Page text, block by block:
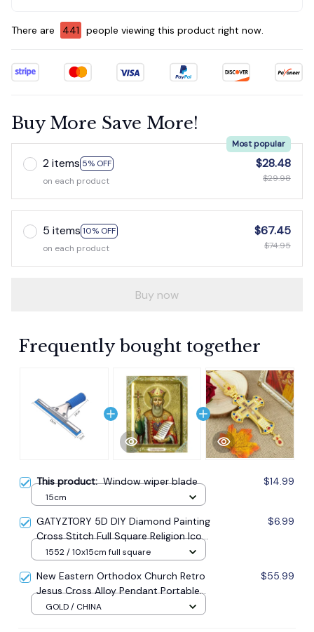
There are 445 people viewing this product right now.
Buy More Save More!
2 items 5% OFF
Most popular
on each product
$28.48
$29.98
5 items 10% OFF
on each product
$67.45
$74.95
Buy now
Frequently bought together
This product:Window wiper blade $14.99
15cm
GATYZTORY 5D DIY Diamond Painting
Cross Stitch Full Square Religion Icon
5d Diamond Embroidery Mosaic New
$6.99
1552 / 10x15cm full square
New Eastern Orthodox Church Retro
Jesus Cross Alloy Pendant Portable
Prayer Item Factory Direct Sale
$55.99
GOLD / CHINA